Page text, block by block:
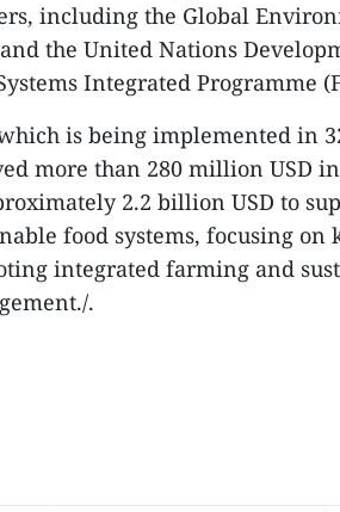
including the Global
the United Nations
Integrated Programme
is being implemented in
more than 280 million USD
2.2 billion USD to
food systems, focusing
integrated farming and
.